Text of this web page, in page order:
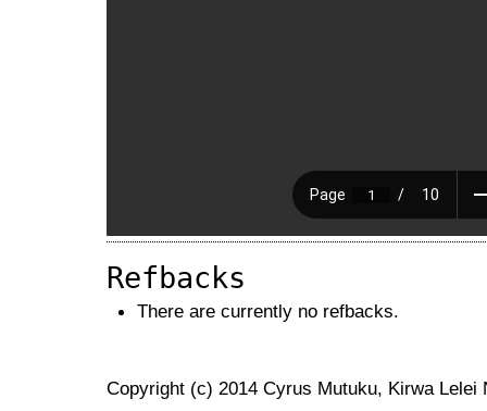
Refbacks
There are currently no refbacks.
Copyright (c) 2014 Cyrus Mutuku, Kirwa Lelei